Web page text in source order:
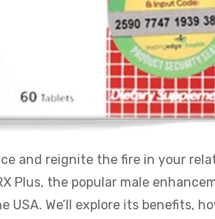
and reignite the fire in your
Plus, the popular male
We’ll explore its benefits,